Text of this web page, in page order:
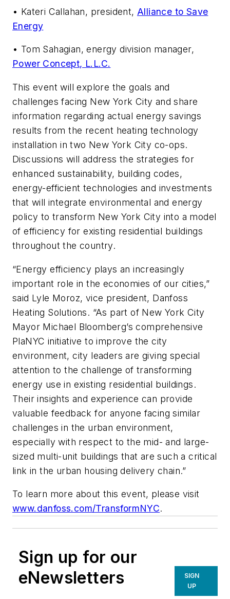
• Kateri Callahan, president, Alliance to Save
Energy
• Tom Sahagian, energy division manager,
Power Concept, L.L.C.
This event will explore the goals and
challenges facing New York City and share
information regarding actual energy savings
results from the recent heating technology
installation in two New York City co-ops.
Discussions will address the strategies for
enhanced sustainability, building codes,
energy-efficient technologies and investments
that will integrate environmental and energy
policy to transform New York City into a model
of efficiency for existing residential buildings
throughout the country.
“Energy efficiency plays an increasingly
important role in the economies of our cities,”
said Lyle Moroz, vice president, Danfoss
Heating Solutions. “As part of New York City
Mayor Michael Bloomberg’s comprehensive
PlaNYC initiative to improve the city
environment, city leaders are giving special
attention to the challenge of transforming
energy use in existing residential buildings.
Their insights and experience can provide
valuable feedback for anyone facing similar
challenges in the urban environment,
especially with respect to the mid- and large-
sized multi-unit buildings that are such a critical
link in the urban housing delivery chain.”
To learn more about this event, please visit
www.danfoss.com/TransformNYC.
Sign up for our
eNewsletters
SIGN
UP